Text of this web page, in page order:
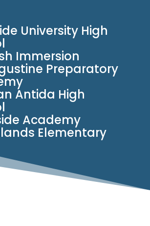
University High
Immersion
Preparatory
Antida High
Academy
Elementary